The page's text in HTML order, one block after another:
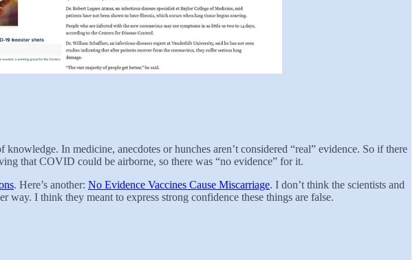
In medicine, anecdotes or hunches aren’t considered “real” evidence. So if there
that COVID could be airborne, so there was “no evidence” for it.
. Here’s another: No Evidence Vaccines Cause Miscarriage. I don’t think the scientists and
way. I think they meant to express strong confidence these things are false.